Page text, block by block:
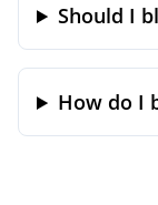
Should I
How do I